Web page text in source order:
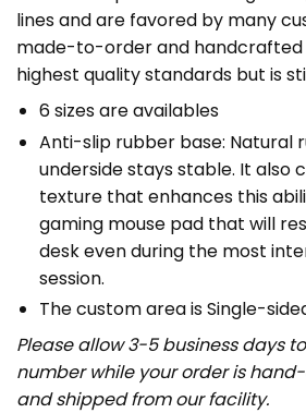
lines and are favored by many
made-to-order and handcrafted
highest quality standards but is
6 sizes are availables
Anti-slip rubber base: Natural
underside stays stable. It also
texture that enhances this
gaming mouse pad that will
desk even during the most
session.
The custom area is Single-
Please allow 3-5 business days
number while your order is
and shipped from our facility.